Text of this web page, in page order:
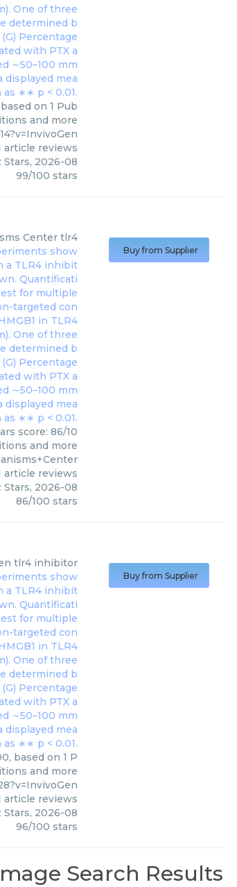
on 1 Pub
and more
article reviews
Stars, 2026-08
99/100 stars
Center tlr4
score: 86/10
and more
article reviews
Stars, 2026-08
86/100 stars
Buy from Supplier
tlr4 inhibitor
based on 1 P
and more
article reviews
Stars, 2026-08
96/100 stars
Buy from Supplier
Search Results